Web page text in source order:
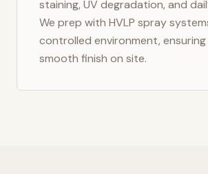
staining, UV degradation, and
We prep with HVLP spray
controlled environment,
smooth finish on site.